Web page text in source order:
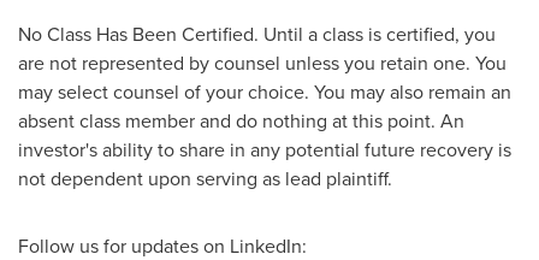
No Class Has Been Certified. Until a class is certified, you
are not represented by counsel unless you retain one. You
may select counsel of your choice. You may also remain an
absent class member and do nothing at this point. An
investor's ability to share in any potential future recovery is
not dependent upon serving as lead plaintiff.
Follow us for updates on LinkedIn: